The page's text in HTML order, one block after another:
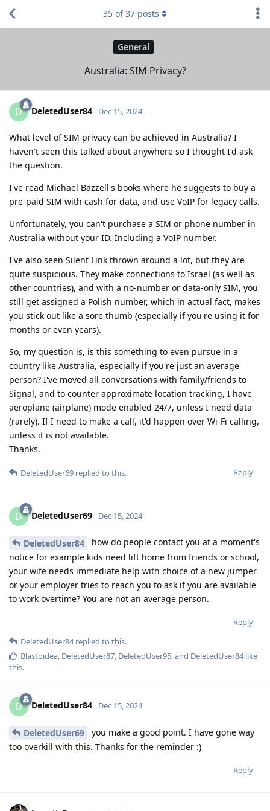
General
Australia: SIM Privacy?
35 of37 posts
D DeletedUser84 Dec 15, 2024
What level of SIM privacy can be achieved in Australia? I
haven't seen this talked about anywhere so I thought I'd ask
the question.
I've read Michael Bazzell's books where he suggests to buy a
pre-paid SIM with cash for data, and use VoIP for legacy calls.
Unfortunately, you can't purchase a SIM or phone number in
Australia without your ID. Including a VoIP number.
I've also seen Silent Link thrown around a lot, but they are
quite suspicious. They make connections to Israel (as well as
other countries), and with a no-number or data-only SIM, you
still get assigned a Polish number, which in actual fact, makes
you stick out like a sore thumb (especially if you're using it for
months or even years).
So, my question is, is this something to even pursue in a
country like Australia, especially if you're just an average
person? I've moved all conversations with family/friends to
Signal, and to counter approximate location tracking, I have
aeroplane (airplane) mode enabled 24/7, unless I need data
(rarely). If I need to make a call, it'd happen over Wi-Fi calling,
unless it is not available.
Thanks.
Reply
DeletedUser69 replied to this.
D DeletedUser69 Dec 15, 2024
DeletedUser84
how do people contact you at a moment's
notice for example kids need lift home from friends or school,
your wife needs immediate help with choice of a new jumper
or your employer tries to reach you to ask if you are available
to work overtime? You are not an average person.
Reply
DeletedUser84replied to this.
Blastoidea DeletedUser87 DeletedUser95 , and DeletedUser84like
this.
D DeletedUser84 Dec 15, 2024
DeletedUser69
you make a good point. I have gone way
too overkill with this. Thanks for the reminder :)
Reply